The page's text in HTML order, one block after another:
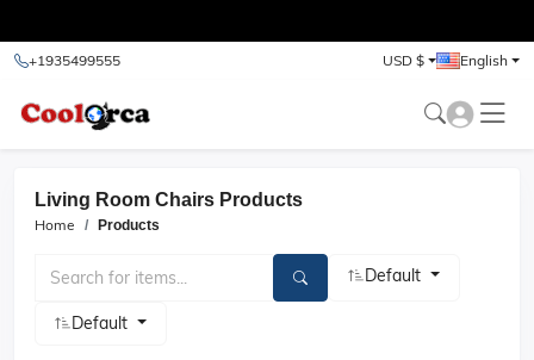
+1935499555 USD $ English
Living Room Chairs Products
Home Products
Default
Default